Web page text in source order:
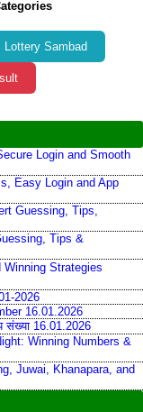
Lottery Sambad
Login and Smooth
Easy Login and App
Guessing, Tips,
Tips &
Winning Strategies
2026
16.01.2026
संख्या 16.01.2026
Winning Numbers &
Juwai, Khanapara, and